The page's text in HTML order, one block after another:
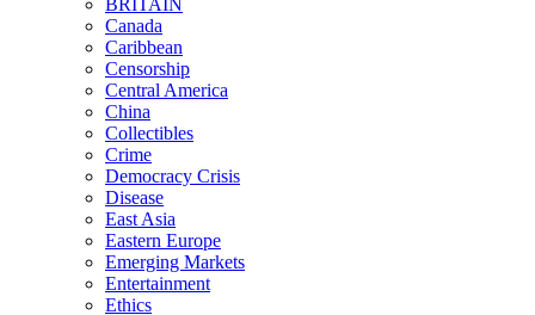
Canada
Caribbean
Censorship
Central America
China
Collectibles
Crime
Democracy Crisis
Disease
East Asia
Eastern Europe
Emerging Markets
Entertainment
Ethics